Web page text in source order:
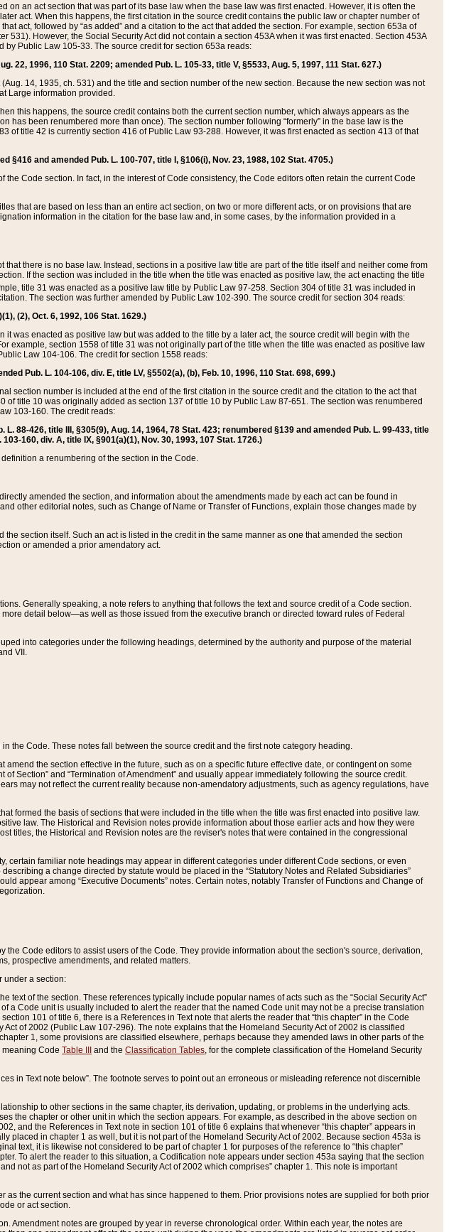
on an act section that was part of its base law when the base law was first enacted. However, it is often the
act. When this happens, the first citation in the source credit contains the public law or chapter number of
act, followed by “as added” and a citation to the act that added the section. For example, section 653a of
531). However, the Social Security Act did not contain a section 453A when it was first enacted. Section 453A
Public Law 105-33. The source credit for section 653a reads:
22, 1996, 110 Stat. 2209; amended Pub. L. 105-33, title V, §5533, Aug. 5, 1997, 111 Stat. 627.)
14, 1935, ch. 531) and the title and section number of the new section. Because the new section was not
Large information provided.
this happens, the source credit contains both the current section number, which always appears as the
has been renumbered more than once). The section number following “formerly” in the base law is the
of title 42 is currently section 416 of Public Law 93-288. However, it was first enacted as section 413 of that
§416 and amended Pub. L. 100-707, title I, §106(i), Nov. 23, 1988, 102 Stat. 4705.)
Code section. In fact, in the interest of Code consistency, the Code editors often retain the current Code
that are based on less than an entire act section, on two or more different acts, or on provisions that are
information in the citation for the base law and, in some cases, by the information provided in a
there is no base law. Instead, sections in a positive law title are part of the title itself and neither come from
If the section was included in the title when the title was enacted as positive law, the act enacting the title
title 31 was enacted as a positive law title by Public Law 97-258. Section 304 of title 31 was included in
The section was further amended by Public Law 102-390. The source credit for section 304 reads:
(2), Oct. 6, 1992, 106 Stat. 1629.)
was enacted as positive law but was added to the title by a later act, the source credit will begin with the
example, section 1558 of title 31 was not originally part of the title when the title was enacted as positive law
Law 104-106. The credit for section 1558 reads:
Pub. L. 104-106, div. E, title LV, §5502(a), (b), Feb. 10, 1996, 110 Stat. 698, 699.)
section number is included at the end of the first citation in the source credit and the citation to the act that
title 10 was originally added as section 137 of title 10 by Public Law 87-651. The section was renumbered
103-160. The credit reads:
88-426, title III, §305(9), Aug. 14, 1964, 78 Stat. 423; renumbered §139 and amended Pub. L. 99-433, title
160, div. A, title IX, §901(a)(1), Nov. 30, 1993, 107 Stat. 1726.)
a renumbering of the section in the Code.
amended the section, and information about the amendments made by each act can be found in
other editorial notes, such as Change of Name or Transfer of Functions, explain those changes made by
section itself. Such an act is listed in the credit in the same manner as one that amended the section
or amended a prior amendatory act.
Generally speaking, a note refers to anything that follows the text and source credit of a Code section.
detail below—as well as those issued from the executive branch or directed toward rules of Federal
into categories under the following headings, determined by the authority and purpose of the material
VII.
the Code. These notes fall between the source credit and the first note category heading.
the section effective in the future, such as on a specific future effective date, or contingent on some
Section” and “Termination of Amendment” and usually appear immediately following the source credit.
may not reflect the current reality because non-amendatory adjustments, such as agency regulations, have
formed the basis of sections that were included in the title when the title was first enacted into positive law.
law. The Historical and Revision notes provide information about those earlier acts and how they were
titles, the Historical and Revision notes are the reviser's notes that were contained in the congressional
certain familiar note headings may appear in different categories under different Code sections, or even
a change directed by statute would be placed in the “Statutory Notes and Related Subsidiaries”
appear among “Executive Documents” notes. Certain notes, notably Transfer of Functions and Change of
Code editors to assist users of the Code. They provide information about the section's source, derivation,
prospective amendments, and related matters.
under a section:
text of the section. These references typically include popular names of acts such as the “Social Security Act”
a Code unit is usually included to alert the reader that the named Code unit may not be a precise translation
101 of title 6, there is a References in Text note that alerts the reader that “this chapter” in the Code
of 2002 (Public Law 107-296). The note explains that the Homeland Security Act of 2002 is classified
1, some provisions are classified elsewhere, perhaps because they amended laws in other parts of the
meaning Code Table III and the Classification Tables, for the complete classification of the Homeland Security
in Text note below”. The footnote serves to point out an erroneous or misleading reference not discernible
to other sections in the same chapter, its derivation, updating, or problems in the underlying acts.
the chapter or other unit in which the section appears. For example, as described in the above section on
and the References in Text note in section 101 of title 6 explains that whenever “this chapter” appears in
placed in chapter 1 as well, but it is not part of the Homeland Security Act of 2002. Because section 453a is
text, it is likewise not considered to be part of chapter 1 for purposes of the reference to “this chapter”
To alert the reader to this situation, a Codification note appears under section 453a saying that the section
not as part of the Homeland Security Act of 2002 which comprises” chapter 1. This note is important
as the current section and what has since happened to them. Prior provisions notes are supplied for both prior
or act section.
Amendment notes are grouped by year in reverse chronological order. Within each year, the notes are